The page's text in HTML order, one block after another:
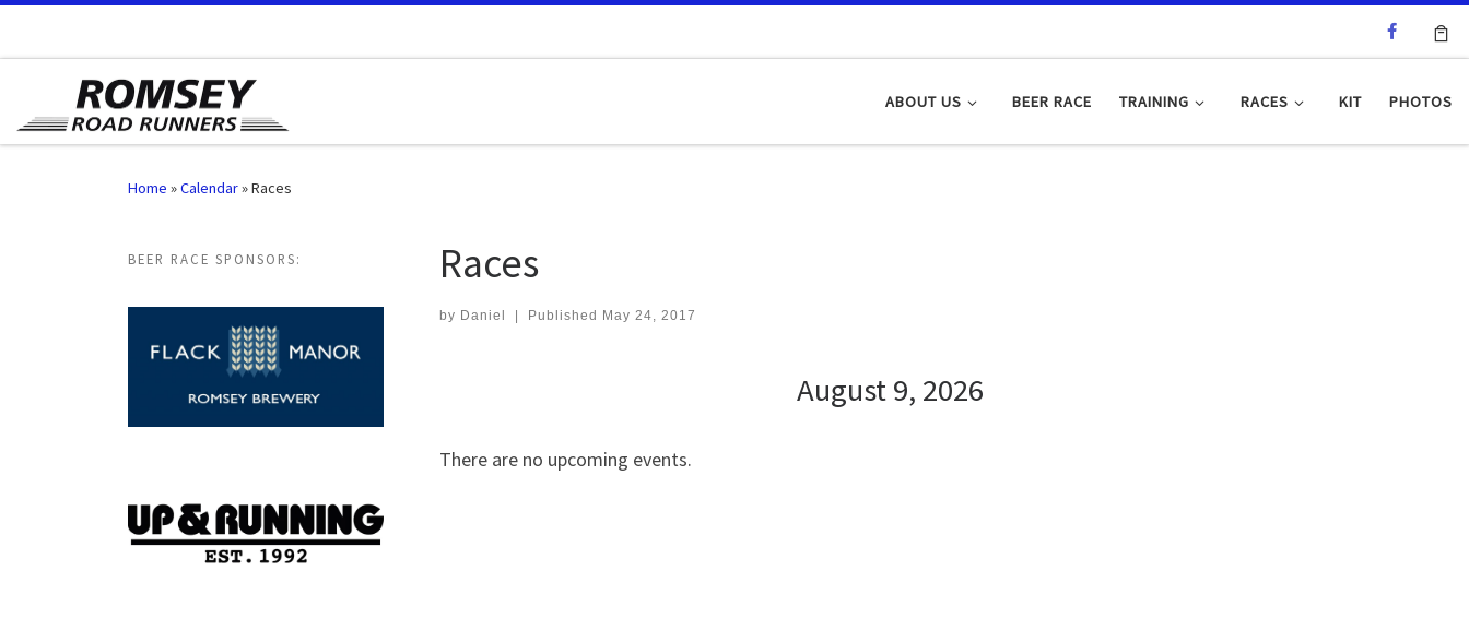
ABOUT US BEER RACE TRAINING RACES KIT PHOTOS
Home »Calendar»Races
Races
by Daniel | Published May 24, 2017
August 9, 2026
There are no upcoming events.
BEER RACE SPONSORS: